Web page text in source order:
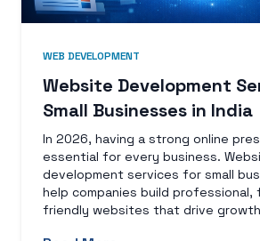
WEB DEVELOPMENT
Website Development
Small Businesses in India
In 2026, having a strong online
essential for every business.
development services for small
help companies build professional,
friendly websites that drive